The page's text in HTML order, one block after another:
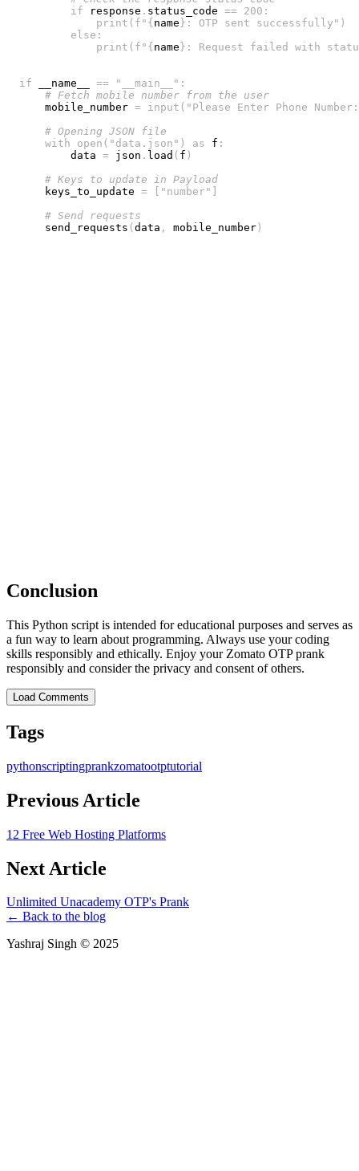
if response . status_code == 200 :
print ( f" { name } : OTP sent successfully" )
else :
print ( f" { name } : Request failed with
if __name__ == "__main__" :
# Fetch mobile number from the user
    mobile_number
= input ( "Please Enter Phone
# Opening JSON file
with
open ( "data.json" ) as f :
        data
= json . load ( f )
# Keys to update in Payload
    keys_to_update
= "number"
# Send requests
    send_requests
( data , mobile_number )
Conclusion
This Python script is intended for educational purposes and serves as
a fun way to learn about programming. Always use your coding
skills responsibly and ethically. Enjoy your Zomato OTP prank
responsibly and consider the privacy and consent of others.
Load Comments
Tags
pythonscriptingprankzomatootptutorial
Previous Article
12 Free Web Hosting Platforms
Next Article
Unlimited Unacademy OTP's Prank
← Back to the blog
Yashraj Singh © 2025